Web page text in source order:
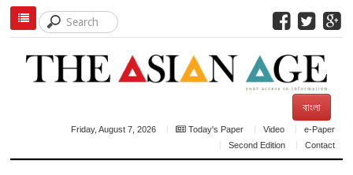
বাংলা
Friday, August 7, 2026 Today's Paper Video
e-Paper
Second Edition
Contact